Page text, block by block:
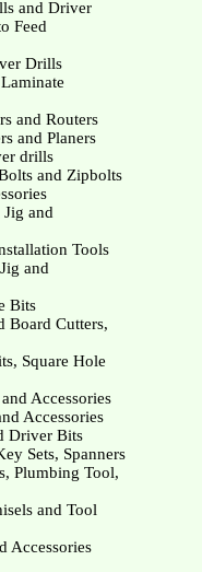
and Driver
Feed
Drills
and Routers
and Planers
drills
and Zipbolts
and
Tools
and
Bits
Board Cutters,
Square Hole
Accessories
Accessories
Driver Bits
Sets, Spanners
Plumbing Tool,
and Tool
Accessories